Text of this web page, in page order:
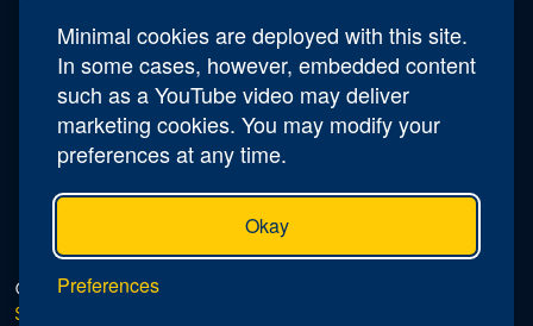
Minimal cookies are deployed with this site.
In some cases, however, embedded content
such as a YouTube video may deliver
marketing cookies. You may modify your
preferences at any time.
Okay
Preferences
Contact Us
PresidentLloyd "Chick" Duncan
Email IN.President@afa.org
© 2026 AFA Indiana |
Share My Personal Information